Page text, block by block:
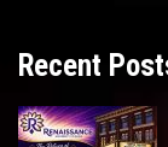
Recent